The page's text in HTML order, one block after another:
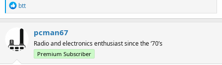
R
e
a
c
i
o
n
btt
pcman67
Radio and electronics enthusiast since the ‘70’s
Premium Subscriber